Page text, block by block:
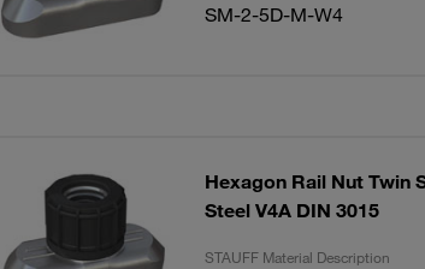
SM-2-5D-M-W4
Hexagon Rail Nut Twin
Steel V4A DIN 3015
STAUFF Material Description